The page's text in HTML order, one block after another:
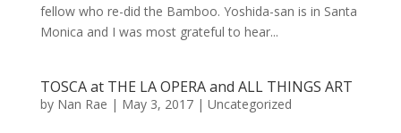
fellow who re-did the Bamboo. Yoshida-san is in Santa
Monica and I was most grateful to hear...
TOSCA at THE LA OPERA and ALL THINGS ART
by Nan Rae | May 3, 2017| Uncategorized